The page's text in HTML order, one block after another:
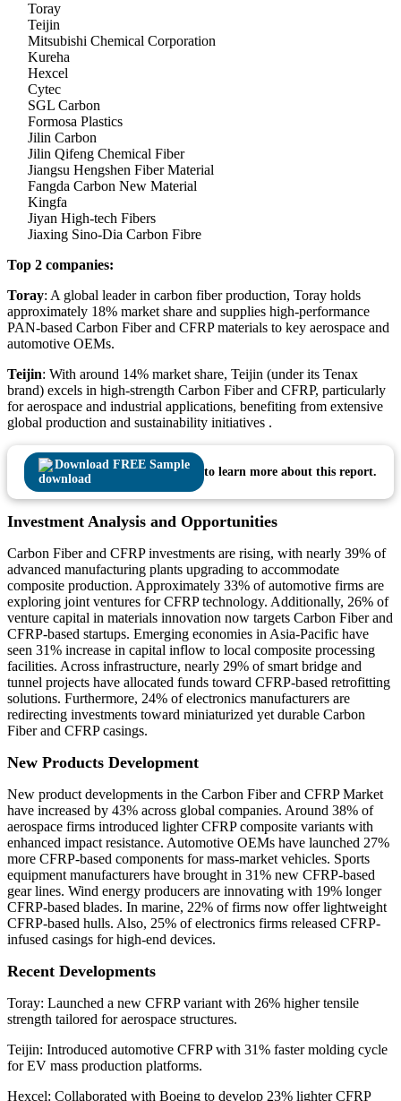
Toray
Teijin
Mitsubishi Chemical Corporation
Kureha
Hexcel
Cytec
SGL Carbon
Formosa Plastics
Jilin Carbon
Jilin Qifeng Chemical Fiber
Jiangsu Hengshen Fiber Material
Fangda Carbon New Material
Kingfa
Jiyan High-tech Fibers
Jiaxing Sino-Dia Carbon Fibre
Top 2 companies:
Toray: A global leader in carbon fiber production, Toray holds
approximately 18% market share and supplies high‑performance
PAN‑based Carbon Fiber and CFRP materials to key aerospace and
automotive OEMs.
Teijin: With around 14% market share, Teijin (under its Tenax
brand) excels in high‑strength Carbon Fiber and CFRP, particularly
for aerospace and industrial applications, benefiting from extensive
global production and sustainability initiatives .
Download FREE Sample
to learn more about this report.
Investment Analysis and Opportunities
Carbon Fiber and CFRP investments are rising, with nearly 39% of
advanced manufacturing plants upgrading to accommodate
composite production. Approximately 33% of automotive firms are
exploring joint ventures for CFRP technology. Additionally, 26% of
venture capital in materials innovation now targets Carbon Fiber and
CFRP-based startups. Emerging economies in Asia-Pacific have
seen 31% increase in capital inflow to local composite processing
facilities. Across infrastructure, nearly 29% of smart bridge and
tunnel projects have allocated funds toward CFRP-based retrofitting
solutions. Furthermore, 24% of electronics manufacturers are
redirecting investments toward miniaturized yet durable Carbon
Fiber and CFRP casings.
New Products Development
New product developments in the Carbon Fiber and CFRP Market
have increased by 43% across global companies. Around 38% of
aerospace firms introduced lighter CFRP composite variants with
enhanced impact resistance. Automotive OEMs have launched 27%
more CFRP-based components for mass-market vehicles. Sports
equipment manufacturers have brought in 31% new CFRP-based
gear lines. Wind energy producers are innovating with 19% longer
CFRP-based blades. In marine, 22% of firms now offer lightweight
CFRP-based hulls. Also, 25% of electronics firms released CFRP-
infused casings for high-end devices.
Recent Developments
Toray: Launched a new CFRP variant with 26% higher tensile
strength tailored for aerospace structures.
Teijin: Introduced automotive CFRP with 31% faster molding cycle
for EV mass production platforms.
Hexcel: Collaborated with Boeing to develop 23% lighter CFRP